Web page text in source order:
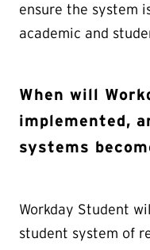
ensure the system
academic and
When will
implemented,
systems
Workday Student
student system of